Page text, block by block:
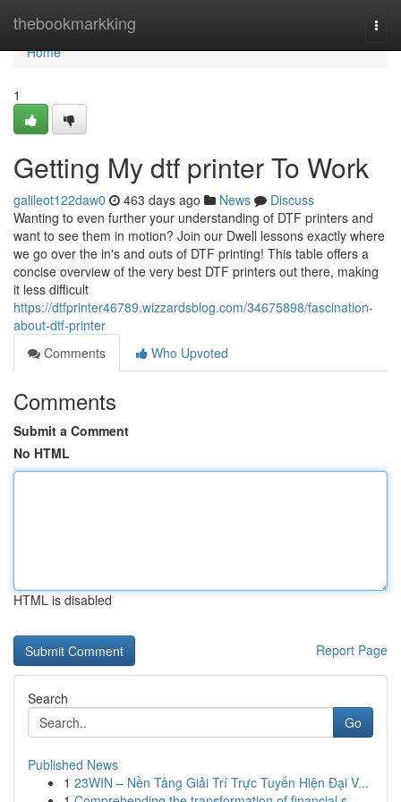
thebookmarkking
Home
Home
1
Getting My dtf printer To Work
galileot122daw0 463 days ago News
Discuss
Wanting to even further your understanding of DTF printers and
want to see them in motion? Join our Dwell lessons exactly where
we go over the in's and outs of DTF printing! This table offers a
concise overview of the very best DTF printers out there, making
it less difficult
https://dtfprinter46789.wizzardsblog.com/34675898/fascination-
about-dtf-printer
Comments
Who Upvoted
Comments
Submit a Comment
No HTML
HTML is disabled
Report Page
Search
Go
Published News
1 23WIN – Nền Tảng Giải Trí Trực Tuyến Hiện Đại V...